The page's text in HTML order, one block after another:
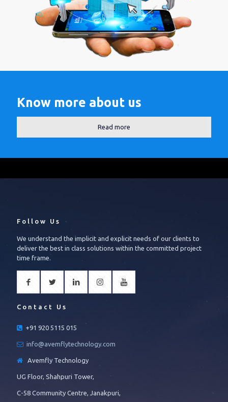
Know more about us
Read more
Follow Us
We understand the implicit and explicit needs of our clients to
deliver the best in class solutions within the committed project
time frame.
Contact Us
+91 920 5115 015
info@avemflytechnology.com
Avemfly Technology
UG Floor, Shahpuri Tower,
C-58 Community Centre, Janakpuri,